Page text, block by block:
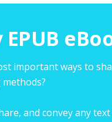
important ways to
and convey any